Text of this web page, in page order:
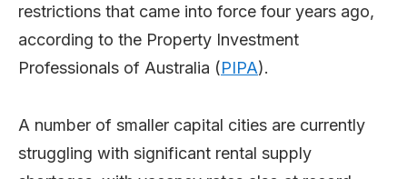
restrictions that came into force four years ago,
according to the Property Investment
Professionals of Australia (PIPA).
A number of smaller capital cities are currently
struggling with significant rental supply